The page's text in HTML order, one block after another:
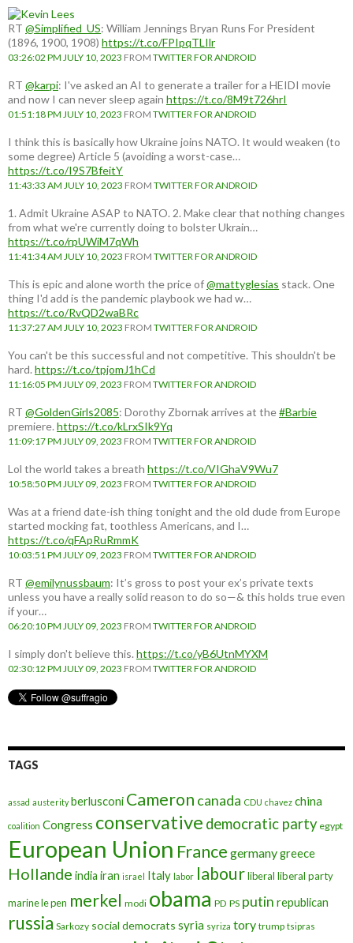
RT @Simplified_US: William Jennings Bryan Runs For President
(1896, 1900, 1908) https://t.co/FPIpqTLIlr
03:26:02 PM JULY 10, 2023 FROM TWITTER FOR ANDROID
RT @karpi: I've asked an AI to generate a trailer for a HEIDI movie
and now I can never sleep again https://t.co/8M9t726hrI
01:51:18 PM JULY 10, 2023 FROM TWITTER FOR ANDROID
I think this is basically how Ukraine joins NATO. It would weaken (to
some degree) Article 5 (avoiding a worst-case…
https://t.co/I9S7BfeitY
11:43:33 AM JULY 10, 2023 FROM TWITTER FOR ANDROID
1. Admit Ukraine ASAP to NATO. 2. Make clear that nothing changes
from what we're currently doing to bolster Ukrain…
https://t.co/rpUWiM7qWh
11:41:34 AM JULY 10, 2023 FROM TWITTER FOR ANDROID
This is epic and alone worth the price of@mattyglesias stack. One
thing I'd add is the pandemic playbook we had w…
https://t.co/RvQD2waBRc
11:37:27 AM JULY 10, 2023 FROM TWITTER FOR ANDROID
You can't be this successful and not competitive. This shouldn't be
hard. https://t.co/tpjomJ1hCd
11:16:05 PM JULY 09, 2023 FROM TWITTER FOR ANDROID
RT @GoldenGirls2085: Dorothy Zbornak arrives at the#Barbie
premiere. https://t.co/kLrxSIk9Yq
11:09:17 PM JULY 09, 2023 FROM TWITTER FOR ANDROID
Lol the world takes a breath https://t.co/VIGhaV9Wu7
10:58:50 PM JULY 09, 2023 FROM TWITTER FOR ANDROID
Was at a friend date-ish thing tonight and the old dude from Europe
started mocking fat, toothless Americans, and I…
https://t.co/qFApRuRmmK
10:03:51 PM JULY 09, 2023 FROM TWITTER FOR ANDROID
RT @emilynussbaum: It’s gross to post your ex’s private texts
unless you have a really solid reason to do so—& this holds true even
if your…
06:20:10 PM JULY 09, 2023 FROM TWITTER FOR ANDROID
I simply don't believe this. https://t.co/yB6UtnMYXM
02:30:12 PM JULY 09, 2023 FROM TWITTER FOR ANDROID
TAGS
assad austerity berlusconi Cameron canada CDU chavez china
coalition Congress conservative democratic party egypt
European Union France germanygreece
Hollande india iran israel Italy labor labourliberal liberal party
marine le pen merkel modi obama PD PS putin republican
russia Sarkozy social democrats syria syriza tory trump tsipras